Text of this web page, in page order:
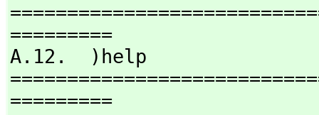
=========
A.12.  )help
=========